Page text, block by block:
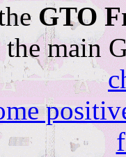
GTO
main